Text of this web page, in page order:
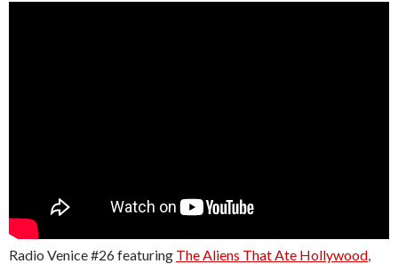
Radio Venice #26 featuring The Aliens That Ate Hollywood,